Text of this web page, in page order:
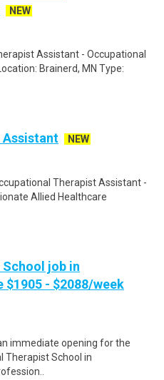
NEW
Assistant - Occupational
Brainerd, MN Type:
Assistant
NEW
Therapist Assistant -
Allied Healthcare
job in
$1905 - $2088/week
immediate opening for the
Therapist School in